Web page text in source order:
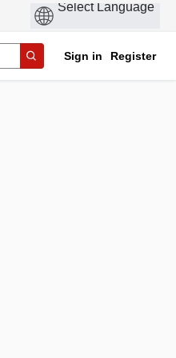
Sign in Register